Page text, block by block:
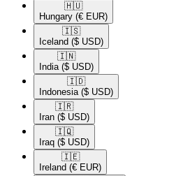
🇭🇺​
Hungary (€ EUR)
🇮🇸​
Iceland ($ USD)
🇮🇳​
India ($ USD)
🇮🇩​
Indonesia ($ USD)
🇮🇷​
Iran ($ USD)
🇮🇶​
Iraq ($ USD)
🇮🇪​
Ireland (€ EUR)